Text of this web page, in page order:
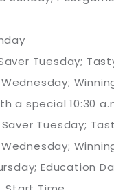
Tuesday;
a special 10:30
Saver Tuesday;
Education